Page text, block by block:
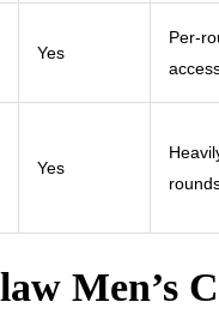
Yes
Per-
Yes
Men’s